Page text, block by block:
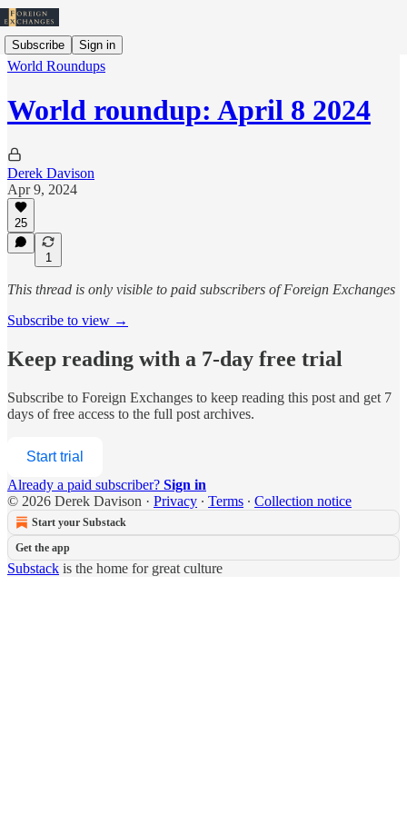
Subscribe Sign in
World Roundups
World roundup: April 8 2024
Derek Davison
Apr 9, 2024
25
1
This thread is only visible to paid subscribers of Foreign Exchanges
Subscribe to view →
Keep reading with a 7-day free trial
Subscribe to Foreign Exchanges to keep reading this post and get 7
days of free access to the full post archives.
Start trial
Already a paid subscriber? Sign in
© 2026 Derek Davison · Privacy ∙ Terms ∙ Collection notice
Start your Substack
Get the app
Substack is the home for great culture